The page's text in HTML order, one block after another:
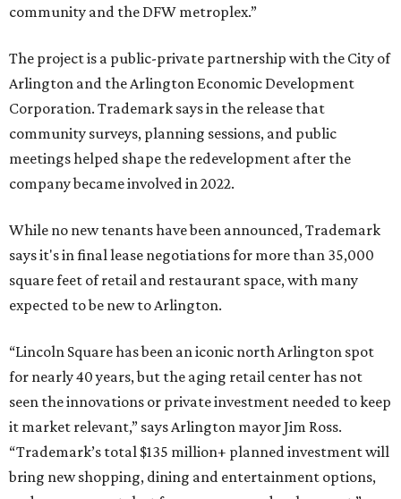
community and the DFW metroplex.”
The project is a public-private partnership with the City of
Arlington and the Arlington Economic Development
Corporation. Trademark says in the release that
community surveys, planning sessions, and public
meetings helped shape the redevelopment after the
company became involved in 2022.
While no new tenants have been announced, Trademark
says it's in final lease negotiations for more than 35,000
square feet of retail and restaurant space, with many
expected to be new to Arlington.
“Lincoln Square has been an iconic north Arlington spot
for nearly 40 years, but the aging retail center has not
seen the innovations or private investment needed to keep
it market relevant,” says Arlington mayor Jim Ross.
“Trademark’s total $135 million+ planned investment will
bring new shopping, dining and entertainment options,